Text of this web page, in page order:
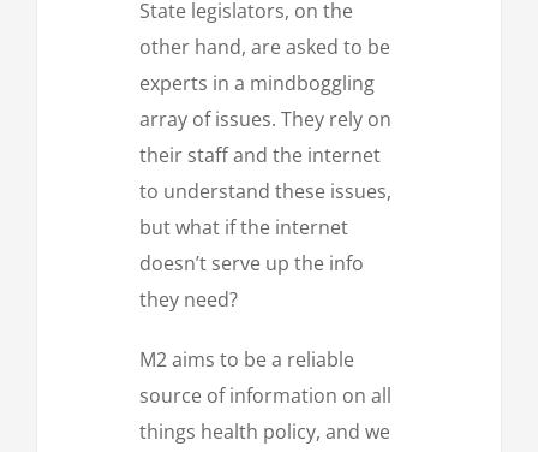
State legislators, on the
other hand, are asked to be
experts in a mindboggling
array of issues. They rely on
their staff and the internet
to understand these issues,
but what if the internet
doesn’t serve up the info
they need?
M2 aims to be a reliable
source of information on all
things health policy, and we